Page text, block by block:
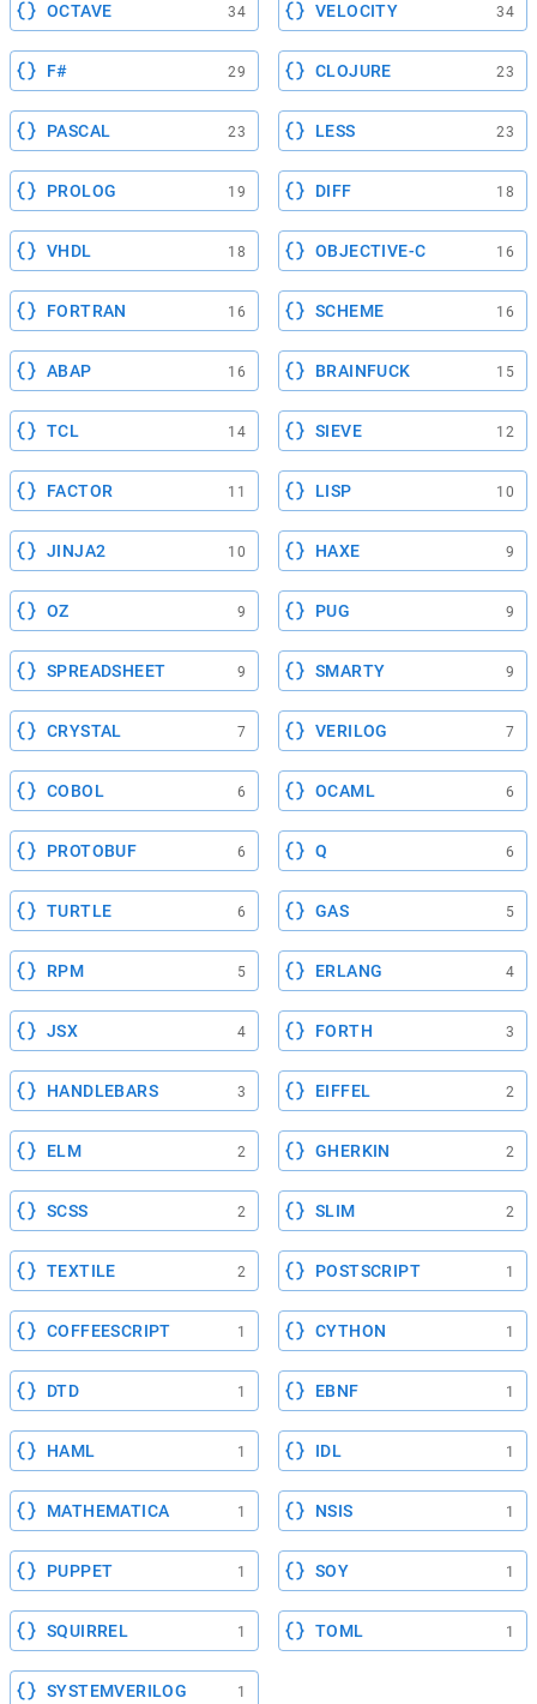
OCTAVE 34 VELOCITY 34
F# 29 CLOJURE 23
PASCAL 23 LESS 23
PROLOG 19 DIFF 18
VHDL 18 OBJECTIVE-C 16
FORTRAN 16 SCHEME 16
ABAP 16 BRAINFUCK 15
TCL 14 SIEVE 12
FACTOR 11 LISP 10
JINJA2 10 HAXE 9
OZ 9 PUG 9
SPREADSHEET 9 SMARTY 9
CRYSTAL 7 VERILOG 7
COBOL 6 OCAML 6
PROTOBUF 6 Q 6
TURTLE 6 GAS 5
RPM 5 ERLANG 4
JSX 4 FORTH 3
HANDLEBARS 3 EIFFEL 2
ELM 2 GHERKIN 2
SCSS 2 SLIM 2
TEXTILE 2 POSTSCRIPT 1
COFFEESCRIPT 1 CYTHON 1
DTD 1 EBNF 1
HAML 1 IDL 1
MATHEMATICA 1 NSIS 1
PUPPET 1 SOY 1
SQUIRREL 1 TOML 1
SYSTEMVERILOG 1